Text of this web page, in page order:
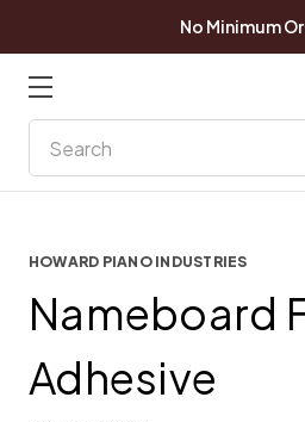
No Minimum
HOWARD PIANO INDUSTRIES
Nameboard
Adhesive